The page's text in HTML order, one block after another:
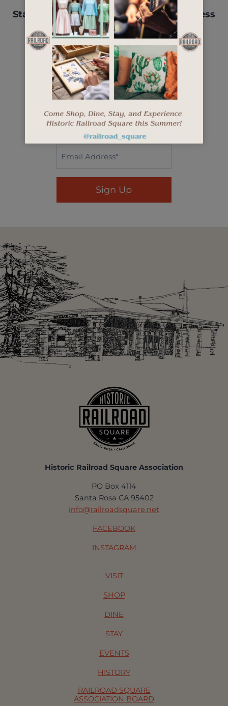
Stay up-to-date with events, new business
openings, and more.
"*" indicates required fields
First
Name*
*
Last
Name
*
Historic Railroad Square Association
PO Box 4114
Santa Rosa CA 95402
info@railroadsquare.net
FACEBOOK
INSTAGRAM
VISIT
SHOP
DINE
STAY
EVENTS
HISTORY
RAILROAD SQUARE
ASSOCIATION BOARD